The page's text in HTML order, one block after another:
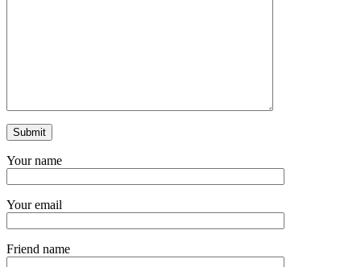
Your name
Your email
Friend name